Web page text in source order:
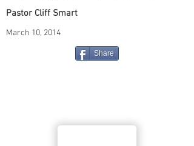
Pastor Cliff Smart
March 10, 2014
Share